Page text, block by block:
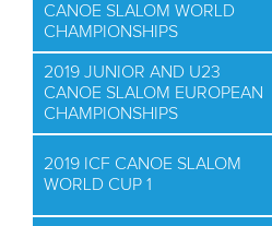
CANOE SLALOM WORLD
CHAMPIONSHIPS
2019 JUNIOR AND U23
CANOE SLALOM EUROPEAN
CHAMPIONSHIPS
2019 ICF CANOE SLALOM
WORLD CUP 1